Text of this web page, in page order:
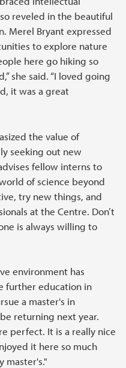
reveled in the beautiful
Merel Bryant expressed
to explore nature
here go hiking so
she said. “I loved going
it was a great
the value of
seeking out new
fellow interns to
of science beyond
try new things, and
at the Centre. Don’t
is always willing to
environment has
further education in
a master's in
returning next year.
perfect. It is a really nice
it here so much
master's."